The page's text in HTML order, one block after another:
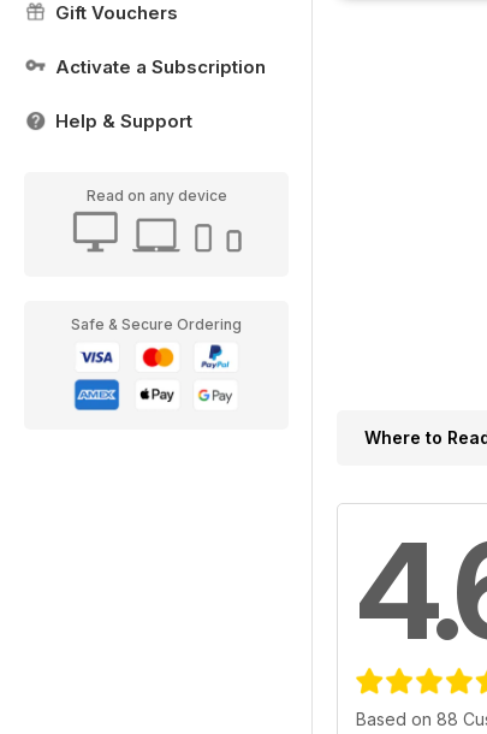
Gift Vouchers
Activate a Subscription
Help & Support
Read on any device
Safe & Secure Ordering
Where to
Based on 88